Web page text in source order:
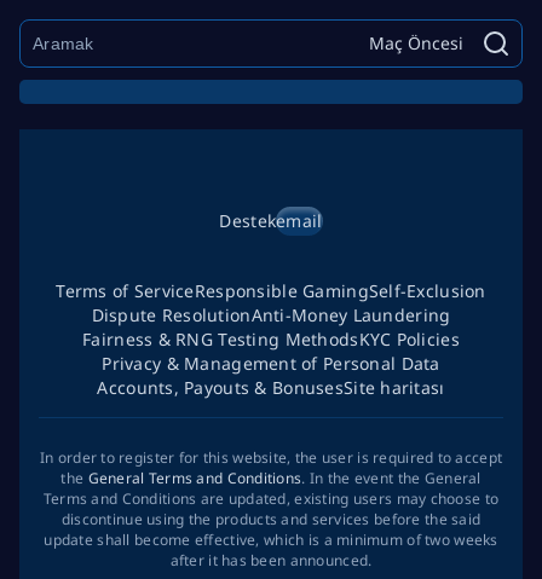
Maç Öncesi
Destekemail
Terms of ServiceResponsible GamingSelf-Exclusion
Dispute ResolutionAnti-Money Laundering
Fairness & RNG Testing MethodsKYC Policies
Privacy & Management of Personal Data
Accounts, Payouts & BonusesSite haritası
In order to register for this website, the user is required to accept
the General Terms and Conditions. In the event the General
Terms and Conditions are updated, existing users may choose to
discontinue using the products and services before the said
update shall become effective, which is a minimum of two weeks
after it has been announced.